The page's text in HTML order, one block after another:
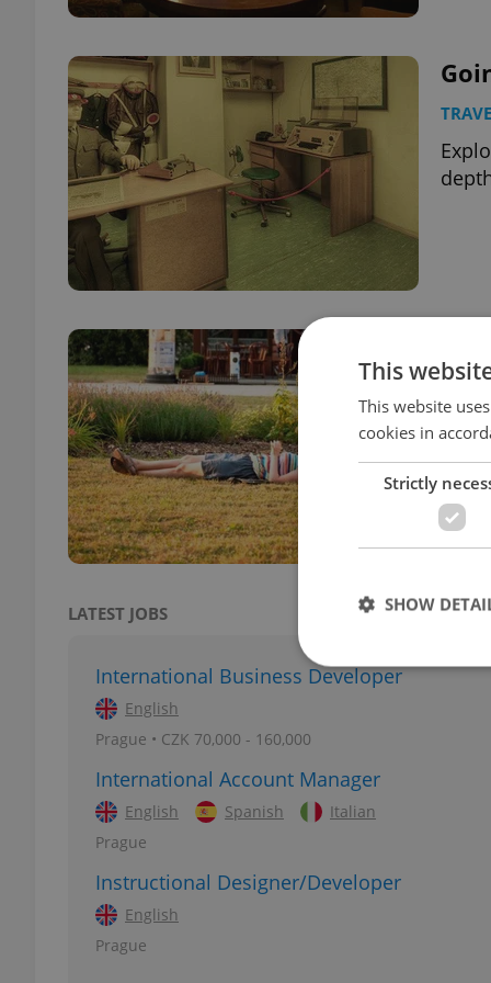
guide
LATEST JOBS
International Business Developer
English
Prague • CZK 70,000 - 160,000
International Account Manager
English Spanish
Italian
Prague
Instructional Designer/Developer
English
Prague
This
This website
cookies in
Strictly
SHOW
Strictly necessary
used properly